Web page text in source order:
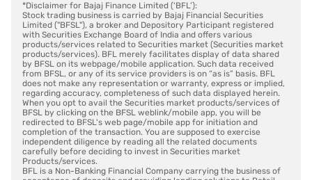
*Disclaimer for Bajaj Finance Limited (‘BFL’):
Stock trading business is carried by Bajaj Financial Securities
Limited ("BFSL"), a broker and Depository Participant registered
with Securities Exchange Board of India and offers various
products/services related to Securities market (Securities market
products/services). BFL merely facilitates display of data shared
by BFSL on its webpage/mobile application. Such data received
from BFSL, or any of its service providers is on “as is” basis. BFL
does not make any representation or warranty, express or implied,
regarding accuracy, completeness of such data displayed herein.
When you opt to avail the Securities market products/services of
BFSL by clicking on the BFSL weblink/mobile app, you will be
redirected to BFSL's web page/mobile app for initiation and
completion of the transaction. You are supposed to exercise
independent diligence by reading all the related documents
carefully before deciding to invest in Securities market
Products/services.
BFL is a Non-Banking Financial Company carrying the business of